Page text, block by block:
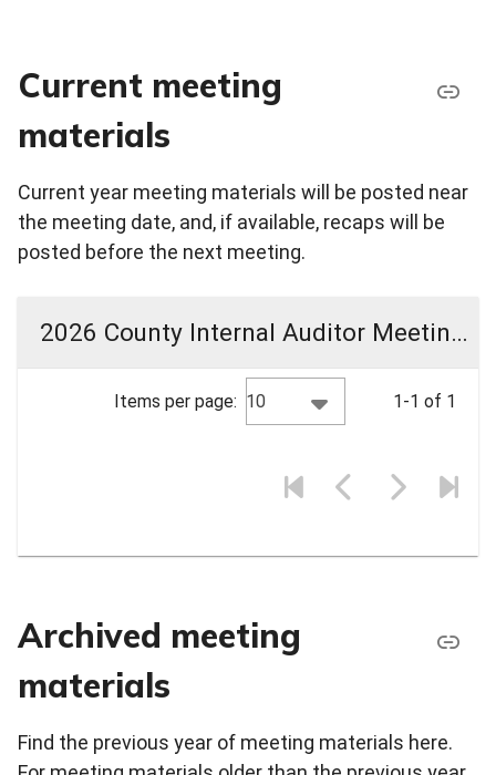
Current meeting
materials
Current year meeting materials will be posted near
the meeting date, and, if available, recaps will be
posted before the next meeting.
2026 County Internal Auditor Meeting Materials
Items per page: 10 1-1 of 1
Archived meeting
materials
Find the previous year of meeting materials here.